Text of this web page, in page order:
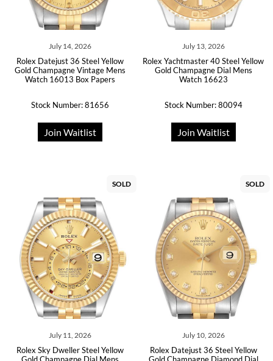
July 14, 2026
Rolex Datejust 36 Steel Yellow
Gold Champagne Vintage Mens
Watch 16013 Box Papers
Stock Number: 81656
Join Waitlist
July 13, 2026
Rolex Yachtmaster 40 Steel Yellow
Gold Champagne Dial Mens
Watch 16623
Stock Number: 80094
Join Waitlist
SOLD
July 11, 2026
Rolex Sky Dweller Steel Yellow
SOLD
July 10, 2026
Rolex Datejust 36 Steel Yellow